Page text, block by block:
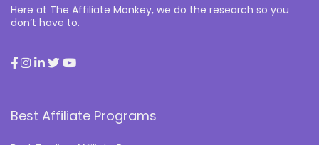
Here at The Affiliate Monkey, we do the research so you
don’t have to.
Best Affiliate Programs